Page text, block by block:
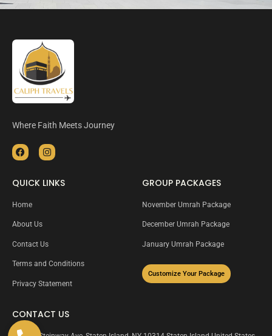
Where Faith Meets Journey
QUICK LINKS
Home
About Us
Contact Us
Terms and Conditions
Privacy Statement
GROUP PACKAGES
November Umrah Package
December Umrah Package
January Umrah Package
Customize Your Package
CONTACT US